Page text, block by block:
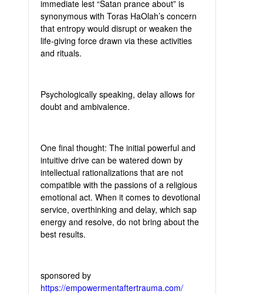
immediate lest “Satan prance about” is
synonymous with Toras HaOlah’s concern
that entropy would disrupt or weaken the
life-giving force drawn via these activities
and rituals.
Psychologically speaking, delay allows for
doubt and ambivalence.
One final thought: The initial powerful and
intuitive drive can be watered down by
intellectual rationalizations that are not
compatible with the passions of a religious
emotional act. When it comes to devotional
service, overthinking and delay, which sap
energy and resolve, do not bring about the
best results.
sponsored by
https://empowermentaftertrauma.com/